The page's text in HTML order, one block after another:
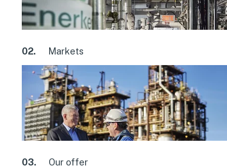
02. Markets
03. Our offer